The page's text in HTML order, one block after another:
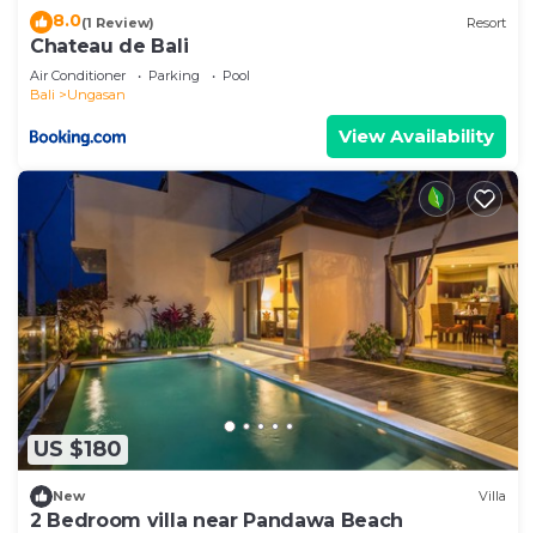
8.0(1 Review) Resort
Chateau de Bali
Air Conditioner Parking
Pool
Bali
Ungasan
View Availability
US $180
New Villa
2 Bedroom villa near Pandawa Beach